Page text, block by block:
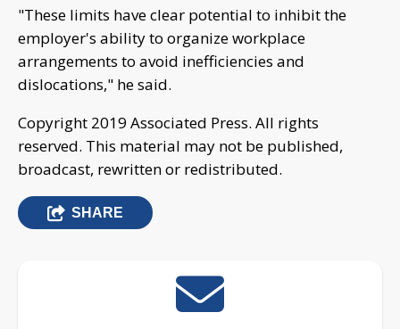
"These limits have clear potential to inhibit the
employer's ability to organize workplace
arrangements to avoid inefficiencies and
dislocations," he said.
Copyright 2019 Associated Press. All rights
reserved. This material may not be published,
broadcast, rewritten or redistributed.
SHARE